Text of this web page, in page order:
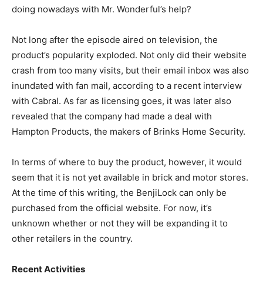
doing nowadays with Mr. Wonderful’s help?
Not long after the episode aired on television, the
product’s popularity exploded. Not only did their website
crash from too many visits, but their email inbox was also
inundated with fan mail, according to a recent interview
with Cabral. As far as licensing goes, it was later also
revealed that the company had made a deal with
Hampton Products, the makers of Brinks Home Security.
In terms of where to buy the product, however, it would
seem that it is not yet available in brick and motor stores.
At the time of this writing, the BenjiLock can only be
purchased from the official website. For now, it’s
unknown whether or not they will be expanding it to
other retailers in the country.
Recent Activities